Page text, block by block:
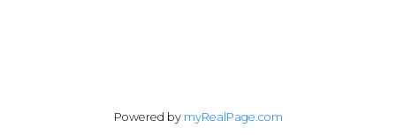
Powered by myRealPage.com